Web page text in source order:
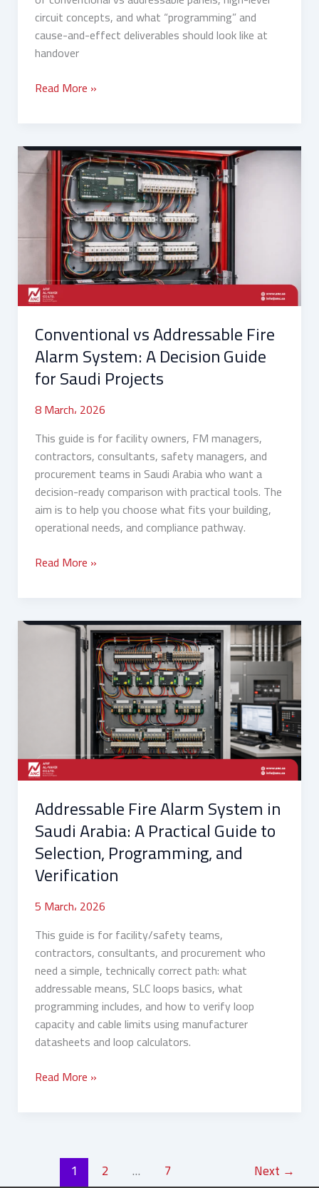
circuit concepts, and what “programming” and
cause-and-effect deliverables should look like at
handover
Read More »
Conventional vs Addressable Fire
Alarm System: A Decision Guide
for Saudi Projects
8 March، 2026
This guide is for facility owners, FM managers,
contractors, consultants, safety managers, and
procurement teams in Saudi Arabia who want a
decision-ready comparison with practical tools. The
aim is to help you choose what fits your building,
operational needs, and compliance pathway.
Conventional
vs
Addressable
System:
Decision
Guide
Saudi
Projects
Read More »
Addressable Fire Alarm System in
Saudi Arabia: A Practical Guide to
Selection, Programming, and
Verification
5 March، 2026
This guide is for facility/safety teams,
contractors, consultants, and procurement who
need a simple, technically correct path: what
addressable means, SLC loops basics, what
programming includes, and how to verify loop
capacity and cable limits using manufacturer
datasheets and loop calculators.
Addressable
A
Practical
to
Selection,
Programming,
and
Verification
Read More »
1 2 … 7 Next →